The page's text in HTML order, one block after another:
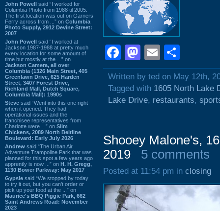
John Powell said “I worked for
Columbia Photo from 1988 til 2005.
The first location was out on Garners
Ferry across from ...” on Columbia
Photo Supply, 2912 Devine Street:
2007
John Powell said “I worked at
Jackson 1987-1988 at pretty much
every location for some amount of
time but mostly at the ...” on
Jackson Camera, all over
Columbia (1326 Main Street, 405
Greenlawn Drive, 625 Harden
Street, 3407 Forest Drive,
Richland Mall, Dutch Square,
Columbia Mall): 1990s
Steve said “Went into this one right
when it opened. They had
operational issues and the
franchisee representatives from
Charlotte were ...” on Slim
Chickens, 2089 North Beltline
Boulevard: Early July 2026
Andrew said “The Urban Air
Adventure Trampoline Park that was
planned for this spot a few years ago
apprently is now ...” on H. H. Gregg,
1130 Bower Parkway: May 2017
Gypsie said “We stopped by today
to try it out, but you can't order or
pick up your food at the ...” on
Maurice's BBQ Piggie Park, 662
Saint Andrews Road: November
2023
Facebook
Mastodon
Email
Written by ted on May 12th,
Tagged with 1605 North Lake
Lake Drive, restaurants,
Shooey Malone's,
2019
5 comments
Posted at 11:54 pm in closing